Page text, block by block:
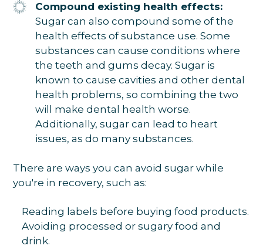
Compound existing health effects:
Sugar can also compound some of the
health effects of substance use. Some
substances can cause conditions where
the teeth and gums decay. Sugar is
known to cause cavities and other dental
health problems, so combining the two
will make dental health worse.
Additionally, sugar can lead to heart
issues, as do many substances.
There are ways you can avoid sugar while
you're in recovery, such as:
Reading labels before buying food products.
Avoiding processed or sugary food and
drink.